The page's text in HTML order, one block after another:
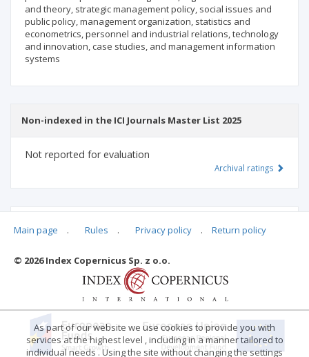
and theory, strategic management policy, social issues and
public policy, management organization, statistics and
econometrics, personnel and industrial relations, technology
and innovation, case studies, and management information
systems
Non-indexed in the ICI Journals Master List 2025
Not reported for evaluation
Archival ratings
Main page . Rules . Privacy policy . Return policy
© 2026 Index Copernicus Sp. z o.o.
As part of our website we use cookies to provide you with
services at the highest level , including in a manner tailored to
individual needs . Using the site without changing the settings